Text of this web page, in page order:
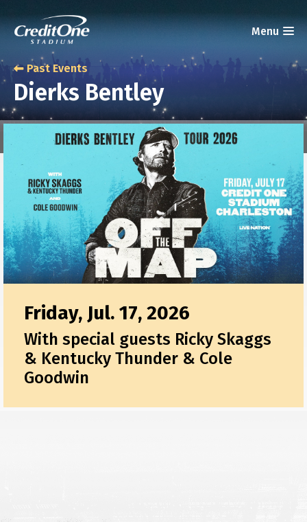
Past Events
Dierks Bentley
Friday, Jul. 17, 2026
With special guests Ricky Skaggs
& Kentucky Thunder & Cole
Goodwin